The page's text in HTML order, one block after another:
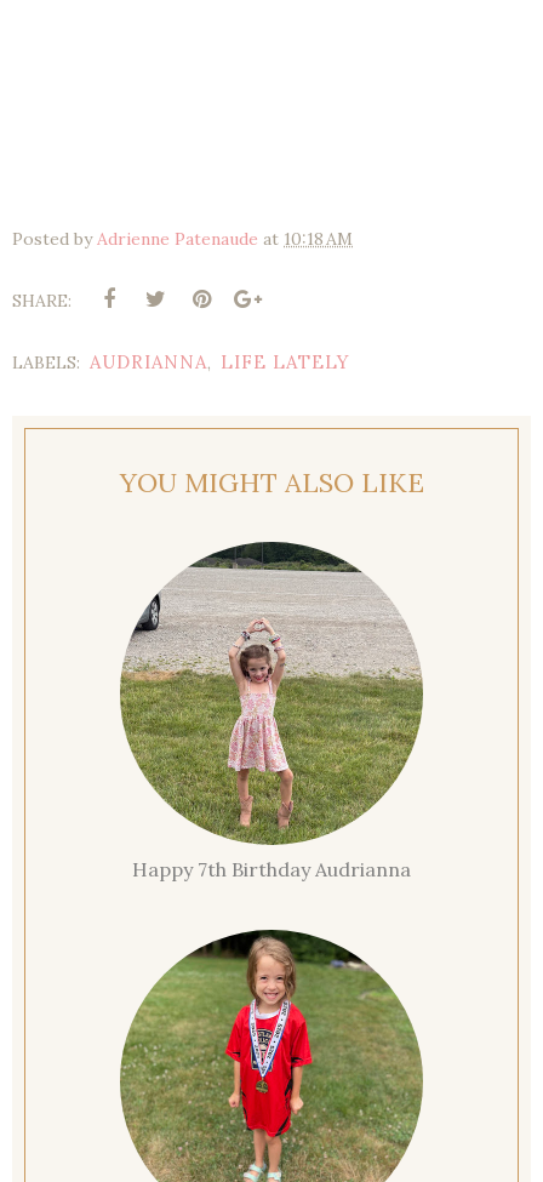
Posted byAdrienne Patenaude at 10:18 AM
SHARE:
LABELS: AUDRIANNA, LIFE LATELY
YOU MIGHT ALSO LIKE
Happy 7th Birthday Audrianna